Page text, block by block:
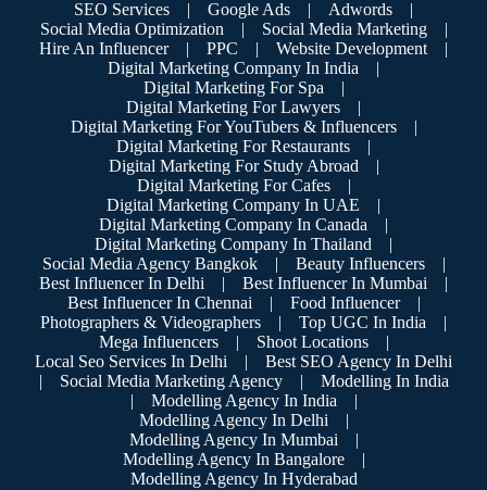
SEO Services
| Google Ads | Adwords
|
Social Media Optimization
| Social Media Marketing
|
Hire An Influencer
| PPC | Website Development
|
Digital Marketing Company In India
|
Digital Marketing For Spa
|
Digital Marketing For Lawyers
|
Digital Marketing For YouTubers & Influencers
|
Digital Marketing For Restaurants
|
Digital Marketing For Study Abroad
|
Digital Marketing For Cafes
|
Digital Marketing Company In UAE
|
Digital Marketing Company In Canada
|
Digital Marketing Company In Thailand
|
Social Media Agency Bangkok
| Beauty Influencers
|
Best Influencer In Delhi
| Best Influencer In Mumbai
|
Best Influencer In Chennai
| Food Influencer
|
Photographers & Videographers
| Top UGC In India
|
Mega Influencers
| Shoot Locations
|
Local Seo Services In Delhi
|
Best SEO Agency In Delhi
|
Social Media Marketing Agency |
Modelling In India
|
Modelling Agency In India
|
Modelling Agency In Delhi
|
Modelling Agency In Mumbai
|
Modelling Agency In Bangalore
|
Modelling Agency In Hyderabad